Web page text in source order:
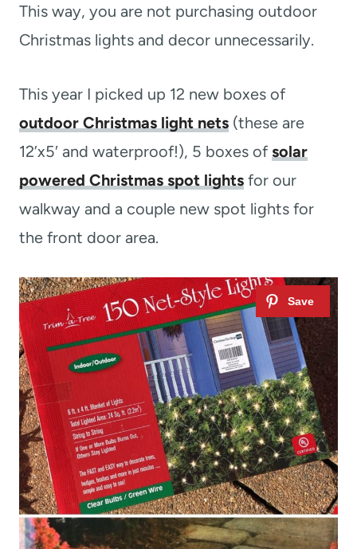
This way, you are not purchasing outdoor
Christmas lights and decor unnecessarily.
This year I picked up 12 new boxes of
outdoor Christmas light nets (these are
12’x5′ and waterproof!), 5 boxes of solar
powered Christmas spot lights for our
walkway and a couple new spot lights for
the front door area.